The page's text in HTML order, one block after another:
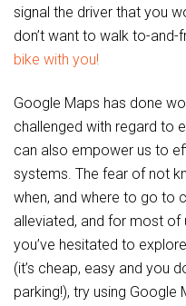
signal the driver that you
don’t want to walk to-and-
bike with you!
Google Maps has done
challenged with regard to
can also empower us to
systems. The fear of not
when, and where to go to
alleviated, and for most of
you’ve hesitated to
(it’s cheap, easy and you
parking!), try using Google